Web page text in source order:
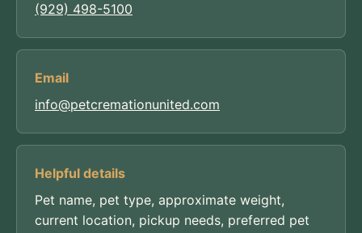
(929) 498-5100
Email
info@petcremationunited.com
Helpful details
Pet name, pet type, approximate weight,
current location, pickup needs, preferred pet